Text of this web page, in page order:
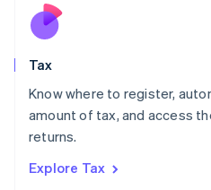
Tax
Know where to register,
amount of tax, and access
returns.
Explore Tax
Nederlands
New Zealand
Poland
English
Portugal
Romania